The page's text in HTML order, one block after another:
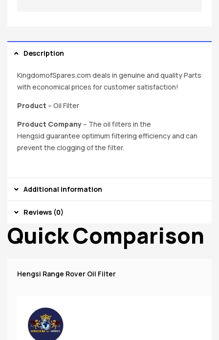
Description
KingdomofSpares.com deals in genuine and quality Parts
with economical prices for customer satisfaction!
Product – Oil Filter
Product Company – The oil filters in the
Hengsid guarantee optimum filtering efficiency and can
prevent the clogging of the filter.
Additional information
Reviews (0)
Quick Comparison
Hengsi Range Rover Oil Filter